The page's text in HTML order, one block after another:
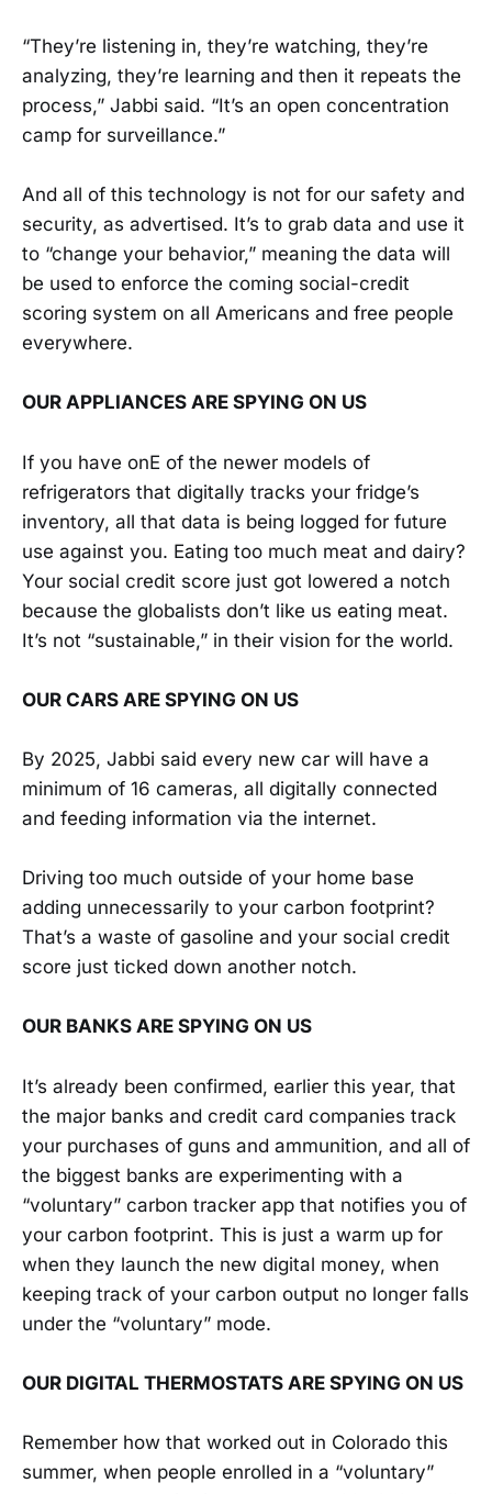
“They’re listening in, they’re watching, they’re
analyzing, they’re learning and then it repeats the
process,” Jabbi said. “It’s an open concentration
camp for surveillance.”
And all of this technology is not for our safety and
security, as advertised. It’s to grab data and use it
to “change your behavior,” meaning the data will
be used to enforce the coming social-credit
scoring system on all Americans and free people
everywhere.
OUR APPLIANCES ARE SPYING ON US
If you have onE of the newer models of
refrigerators that digitally tracks your fridge’s
inventory, all that data is being logged for future
use against you. Eating too much meat and dairy?
Your social credit score just got lowered a notch
because the globalists don’t like us eating meat.
It’s not “sustainable,” in their vision for the world.
OUR CARS ARE SPYING ON US
By 2025, Jabbi said every new car will have a
minimum of 16 cameras, all digitally connected
and feeding information via the internet.
Driving too much outside of your home base
adding unnecessarily to your carbon footprint?
That’s a waste of gasoline and your social credit
score just ticked down another notch.
OUR BANKS ARE SPYING ON US
It’s already been confirmed, earlier this year, that
the major banks and credit card companies track
your purchases of guns and ammunition, and all of
the biggest banks are experimenting with a
“voluntary” carbon tracker app that notifies you of
your carbon footprint. This is just a warm up for
when they launch the new digital money, when
keeping track of your carbon output no longer falls
under the “voluntary” mode.
OUR DIGITAL THERMOSTATS ARE SPYING ON US
Remember how that worked out in Colorado this
summer, when people enrolled in a “voluntary”